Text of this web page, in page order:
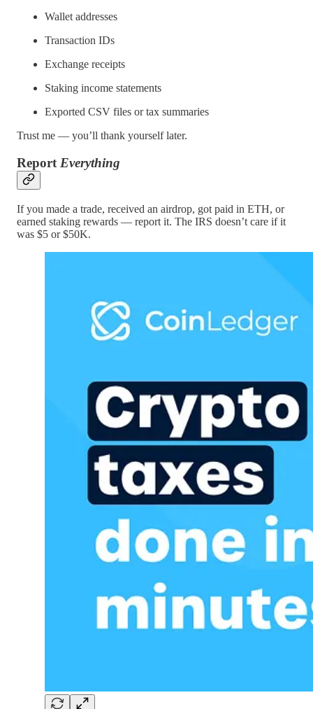
Wallet addresses
Transaction IDs
Exchange receipts
Staking income statements
Exported CSV files or tax summaries
Trust me — you’ll thank yourself later.
Report Everything
If you made a trade, received an airdrop, got paid in ETH, or
earned staking rewards — report it. The IRS doesn’t care if it
was $5 or $50K.